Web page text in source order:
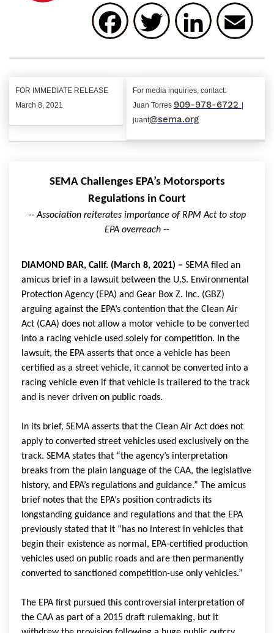
Facebook
Twitter
FOR IMMEDIATE RELEASE
March 8, 2021
For media inquiries, contact:
Juan Torres 909-978-6722
juant@sema.org
SEMA Challenges EPA’s Motorsports
Regulations in Court
-- Association reiterates importance of RPM Act to stop
EPA overreach --
DIAMOND BAR, Calif. (March 8, 2021) – SEMA filed an
amicus brief in a lawsuit between the U.S. Environmental
Protection Agency (EPA) and Gear Box Z. Inc. (GBZ)
arguing against the EPA’s contention that the Clean Air
Act (CAA) does not allow a motor vehicle to be converted
into a racing vehicle used solely for competition. In the
lawsuit, the EPA asserts that once a vehicle has been
certified as a street vehicle, it cannot be converted into a
racing vehicle even if that vehicle is trailered to the track
and is never driven on public roads.
In its brief, SEMA asserts that the Clean Air Act does not
apply to converted street vehicles used exclusively on the
track. SEMA states that “the agency’s interpretation
breaks from the plain language of the CAA, the legislative
history, and EPA’s regulations and guidance.” The amicus
brief notes that the EPA’s position contradicts its
longstanding guidance and regulations and that the EPA
previously stated that it “has no interest in vehicles that
begin their existence as normal, EPA-certified production
vehicles used on public roads and are then permanently
converted to sanctioned competition-use only vehicles.”
The EPA first pursued this controversial interpretation of
the CAA as part of a 2015 draft rulemaking, but it